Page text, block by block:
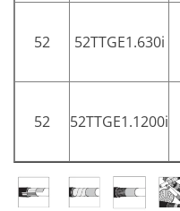
52 52TTGE1.630i
52 52TTGE1.1200i